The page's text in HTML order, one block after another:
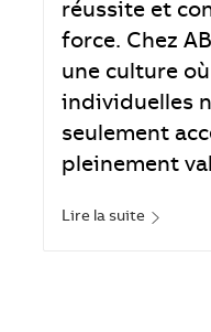
réussite et
force. Chez
une culture
individuelles
seulement
pleinement
Lire la suite